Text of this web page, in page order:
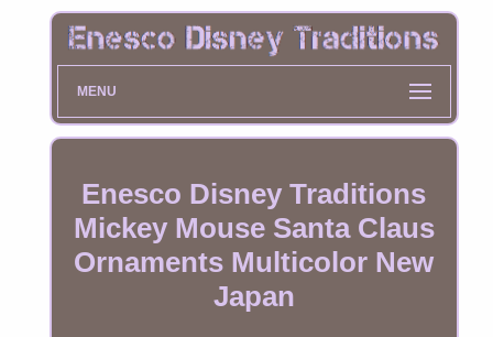
MENU
Enesco Disney Traditions
Mickey Mouse Santa Claus
Ornaments Multicolor New
Japan